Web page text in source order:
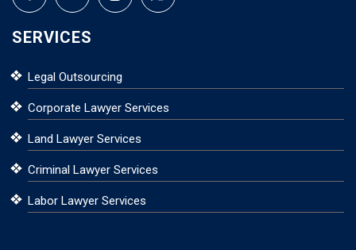
SERVICES
Legal Outsourcing
Corporate Lawyer Services
Land Lawyer Services
Criminal Lawyer Services
Labor Lawyer Services